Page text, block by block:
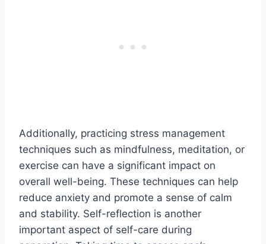
Additionally, practicing stress management
techniques such as mindfulness, meditation, or
exercise can have a significant impact on
overall well-being. These techniques can help
reduce anxiety and promote a sense of calm
and stability. Self-reflection is another
important aspect of self-care during